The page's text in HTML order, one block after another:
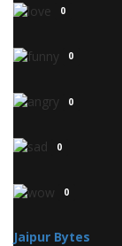
0
0
0
0
0
Jaipur Bytes